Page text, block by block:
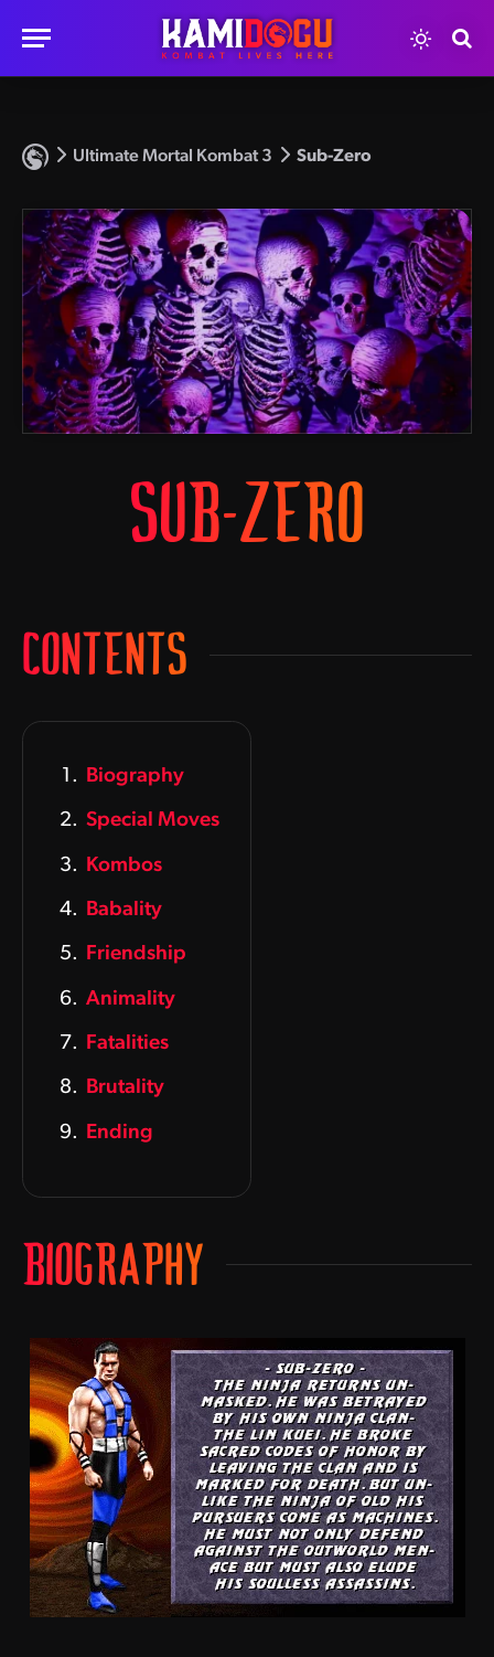
Ultimate Mortal Kombat 3 Sub-Zero
SUB-ZERO
CONTENTS
Biography
Special Moves
Kombos
Babality
Friendship
Animality
Fatalities
Brutality
Ending
BIOGRAPHY